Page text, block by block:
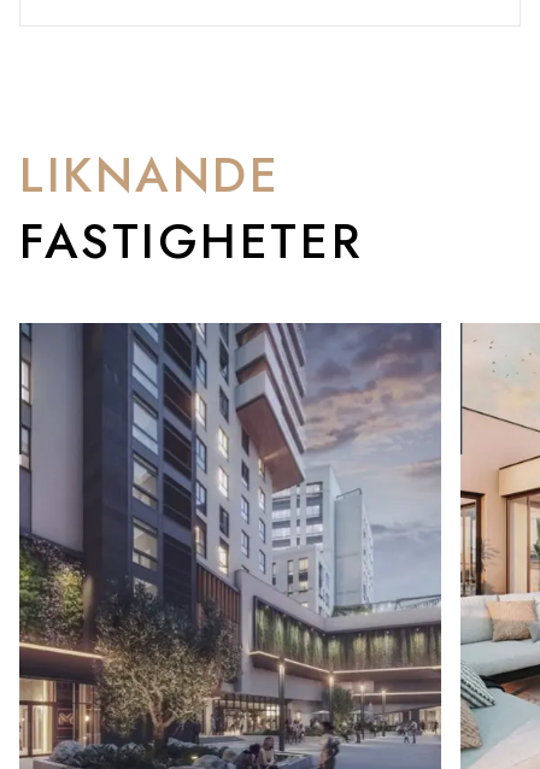
LIKNANDE
FASTIGHETER